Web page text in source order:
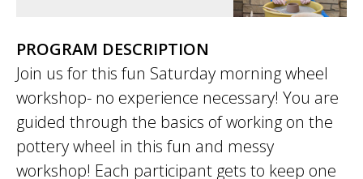
PROGRAM DESCRIPTION
Join us for this fun Saturday morning wheel
workshop- no experience necessary! You are
guided through the basics of working on the
pottery wheel in this fun and messy
workshop! Each participant gets to keep one